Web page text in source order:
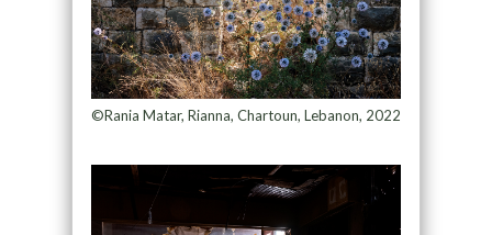
©Rania Matar, Rianna, Chartoun, Lebanon, 2022